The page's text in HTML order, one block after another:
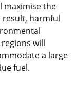
maximise the
result, harmful
will
a large
fuel.